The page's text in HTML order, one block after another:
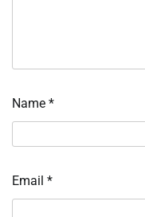
Name *
Email *